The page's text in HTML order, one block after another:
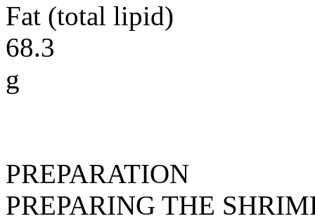
Fat (total lipid)
68.3
g
PREPARATION
PREPARING THE